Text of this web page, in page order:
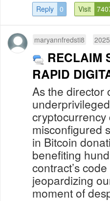
Reply 0 Visit
maryannfredsti8
RECLAIM
RAPID
As the director
cryptocurrency
misconfigured
in Bitcoin
benefiting
contract’s
jeopardizing
moment of